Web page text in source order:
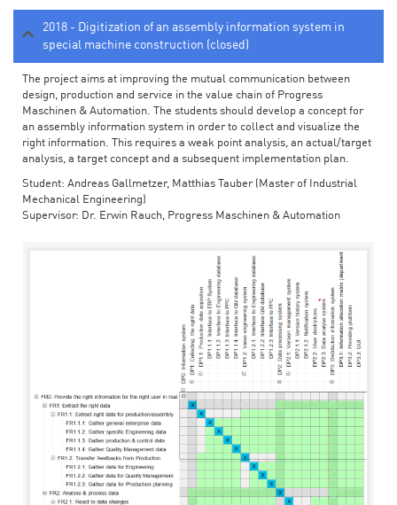
2018 - Digitization of an assembly information system in
special machine construction (closed)
The project aims at improving the mutual communication between
design, production and service in the value chain of Progress
Maschinen & Automation. The students should develop a concept for
an assembly information system in order to collect and visualize the
right information. This requires a weak point analysis, an actual/target
analysis, a target concept and a subsequent implementation plan.
Student: Andreas Gallmetzer, Matthias Tauber (Master of Industrial
Mechanical Engineering)
Supervisor: Dr. Erwin Rauch, Progress Maschinen & Automation